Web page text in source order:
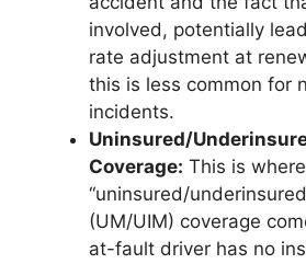
involved, potentially
rate adjustment at
this is less common for
incidents.
Uninsured/
Coverage: This is
“uninsured/
(UM/UIM) coverage
at-fault driver has no